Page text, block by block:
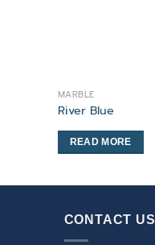
MARBLE
River Blue
READ MORE
CONTACT US